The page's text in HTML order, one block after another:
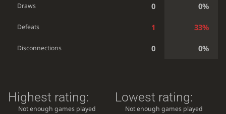
Draws 0 0%
Defeats 1 33%
Disconnections 0 0%
Highest rating:
Not enough games played
Lowest rating:
Not enough games played